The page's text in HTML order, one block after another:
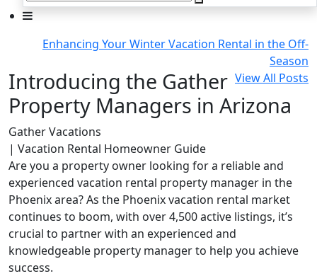
Enhancing Your Winter Vacation Rental in the Off-
Season
View All Posts
Introducing the Gather
Property Managers in Arizona
Gather Vacations
| Vacation Rental Homeowner Guide
Are you a property owner looking for a reliable and
experienced vacation rental property manager in the
Phoenix area? As the Phoenix vacation rental market
continues to boom, with over 4,500 active listings, it’s
crucial to partner with an experienced and
knowledgeable property manager to help you achieve
success.